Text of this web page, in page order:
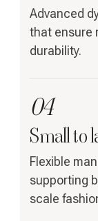
Advanced
that ensure
durability.
04
Small to
Flexible
supporting
scale